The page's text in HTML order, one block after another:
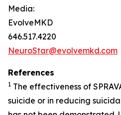
Media:
EvolveMKD
646.517.4220
NeuroStar@evolvemkd.com
References
1 The effectiveness of
suicide or in reducing